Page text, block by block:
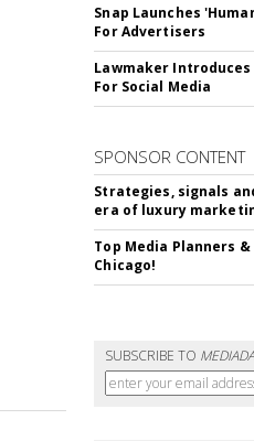
Snap Launches
For Advertisers
Lawmaker
For Social Media
SPONSOR CONTENT
Strategies, signals
era of luxury
Top Media Planners
Chicago!
SUBSCRIBE TO